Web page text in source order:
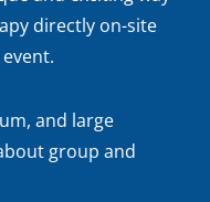
directly on-site
and large
group and